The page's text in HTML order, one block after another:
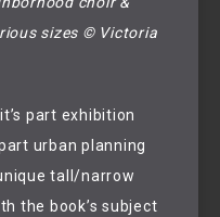
sizes © Victoria
part exhibition
urban planning
tall/narrow
the book’s subject